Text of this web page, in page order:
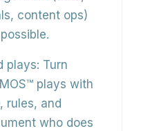
content ops)
plays: Turn
plays with
rules, and
who does